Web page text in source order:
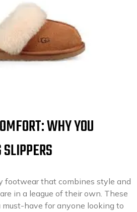
WHY YOU
SLIPPERS
footwear that combines style and
in a league of their own. These
must-have for anyone looking to